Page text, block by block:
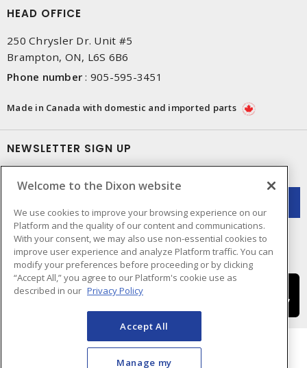
HEAD OFFICE
250 Chrysler Dr. Unit #5
Brampton, ON, L6S 6B6
Phone number : 905-595-3451
Made in Canada with domestic and imported parts
NEWSLETTER SIGN UP
Welcome to the Dixon website
We use cookies to improve your browsing experience on our
Platform and the quality of our content and communications.
With your consent, we may also use non-essential cookies to
improve user experience and analyze Platform traffic. You can
modify your preferences before proceeding or by clicking
“Accept All,” you agree to our Platform's cookie use as
described in our Privacy Policy
Accept All
Manage my